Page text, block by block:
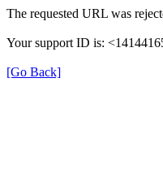
The requested URL was
Your support ID is:
[Go Back]